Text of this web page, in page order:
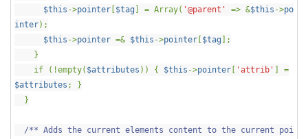
$this ->pointer $tag ] = Array( '@parent' => &$this ->po
inter);
$this ->pointer =& $this ->pointer $tag ];
}
if (!empty( $attributes )) { $this ->pointer 'attrib'
] =
$attributes ; }
}
/** Adds the current elements content to the current poi